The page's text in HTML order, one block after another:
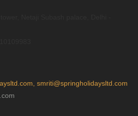
smriti@springholidaysltd.com